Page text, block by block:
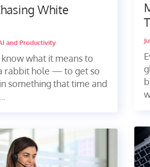
White
and Productivity
what it means to
rabbit hole — to get so
something that time and